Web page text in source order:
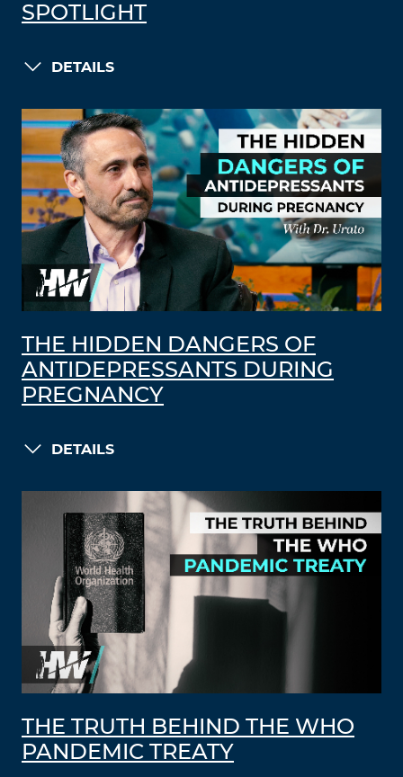
SPOTLIGHT
DETAILS
THE HIDDEN DANGERS OF
ANTIDEPRESSANTS DURING
PREGNANCY
DETAILS
THE TRUTH BEHIND THE WHO
PANDEMIC TREATY